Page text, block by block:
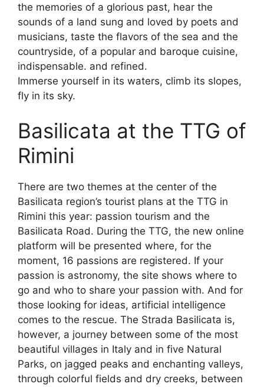
the memories of a glorious past, hear the
sounds of a land sung and loved by poets and
musicians, taste the flavors of the sea and the
countryside, of a popular and baroque cuisine,
indispensable. and refined.
Immerse yourself in its waters, climb its slopes,
fly in its sky.
Basilicata at the TTG of
Rimini
There are two themes at the center of the
Basilicata region’s tourist plans at the TTG in
Rimini this year: passion tourism and the
Basilicata Road. During the TTG, the new online
platform will be presented where, for the
moment, 16 passions are registered. If your
passion is astronomy, the site shows where to
go and who to share your passion with. And for
those looking for ideas, artificial intelligence
comes to the rescue. The Strada Basilicata is,
however, a journey between some of the most
beautiful villages in Italy and in five Natural
Parks, on jagged peaks and enchanting valleys,
through colorful fields and dry creeks, between